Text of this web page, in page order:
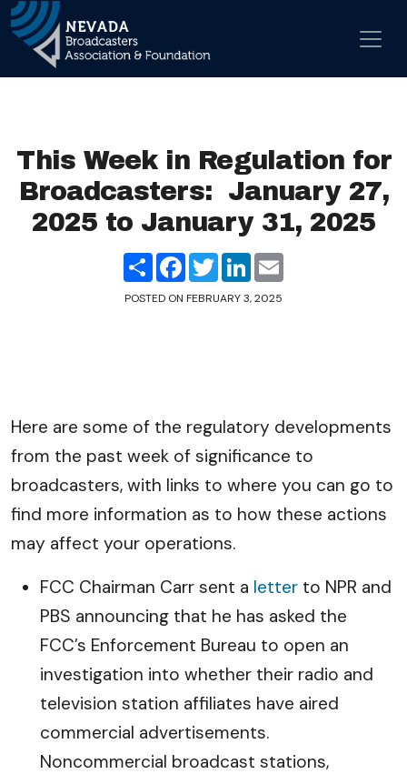
Main Navigation
This Week in Regulation for
Broadcasters: January 27,
2025 to January 31, 2025
ShareFacebook
TwitterLinkedIn
POSTED ON FEBRUARY 3, 2025
Here are some of the regulatory developments
from the past week of significance to
broadcasters, with links to where you can go to
find more information as to how these actions
may affect your operations.
FCC Chairman Carr sent a letter to NPR and
PBS announcing that he has asked the
FCC’s Enforcement Bureau to open an
investigation into whether their radio and
television station affiliates have aired
commercial advertisements.
Noncommercial broadcast stations,